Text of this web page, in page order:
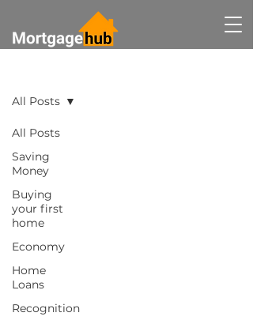
All Posts
Saving
Money
Buying
your first
home
Economy
Home
Loans
Recognition
All Posts